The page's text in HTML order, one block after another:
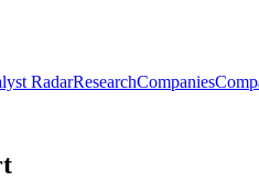
RadarResearchCompanies